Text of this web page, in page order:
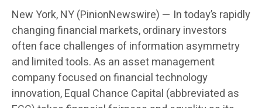
New York, NY (PinionNewswire) — In today’s rapidly
changing financial markets, ordinary investors
often face challenges of information asymmetry
and limited tools. As an asset management
company focused on financial technology
innovation, Equal Chance Capital (abbreviated as